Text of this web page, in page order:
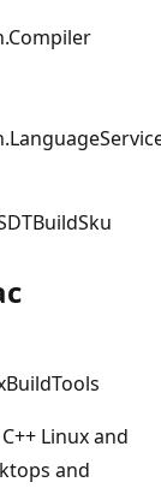
Linux and
and